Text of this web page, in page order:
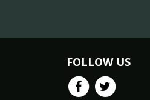
FOLLOW US